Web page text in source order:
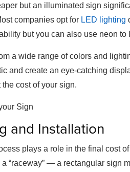
but an illuminated sign
companies opt for LED lighting
but you can also use neon to
a wide range of colors and
and create an eye-catching
cost of your sign.
and Installation
plays a role in the final cost
“raceway” — a rectangular sign